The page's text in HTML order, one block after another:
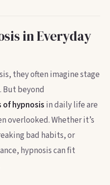
in Everyday
they often imagine stage
But beyond
hypnosis in daily life are
overlooked. Whether it’s
bad habits, or
hypnosis can fit